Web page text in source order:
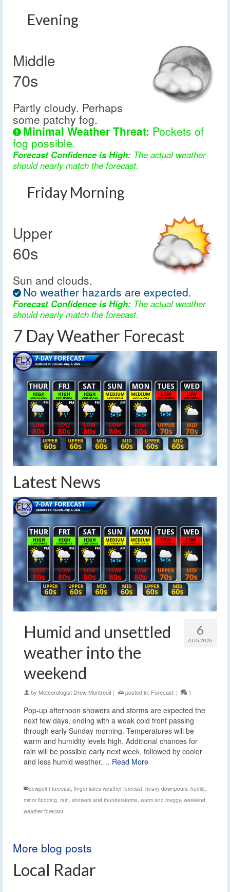
Evening
Middle
70s
Partly cloudy. Perhaps
some patchy fog.
Minimal Weather Threat: Pockets of
fog possible.
Forecast Confidence is High: The actual weather
should nearly match the forecast.
Friday Morning
Upper
60s
Sun and clouds.
No weather hazards are expected.
Forecast Confidence is High: The actual weather
should nearly match the forecast.
7 Day Weather Forecast
Latest News
6
AUG 2026
Humid and unsettled
weather into the
weekend
by Meteorologist Drew Montreuil | posted in: Forecast | 1
Pop-up afternoon showers and storms are expected the
next few days, ending with a weak cold front passing
through early Sunday morning. Temperatures will be
warm and humidity levels high. Additional chances for
rain will be possible early next week, followed by cooler
and less humid weather.… Read More
dewpoint forecast finger lakes weather forecast heavy downpours humid
minor flooding rain showers and thunderstorms warm and muggy, weekend
weather forecast
More blog posts
Local Radar